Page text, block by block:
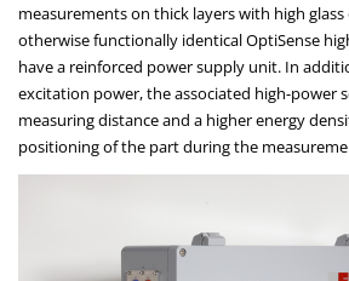
measurements on thick layers with high
otherwise functionally identical OptiSense
have a reinforced power supply unit. In
excitation power, the associated high-power
measuring distance and a higher energy
positioning of the part during the